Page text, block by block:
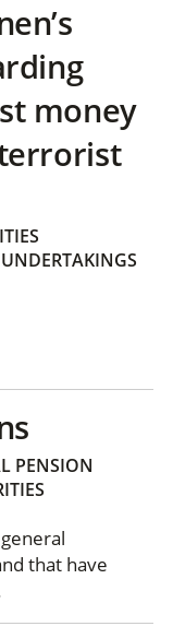
money
PENSION
that have